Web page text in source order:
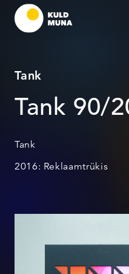
Tank
Tank 90/
Tank
2016: Reklaamtrükis